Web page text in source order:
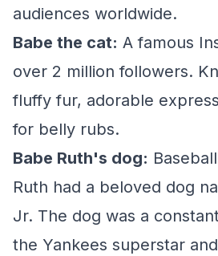
audiences worldwide.
Babe the cat: A famous
over 2 million followers.
fluffy fur, adorable
for belly rubs.
Babe Ruth's dog:
Ruth had a beloved dog
Jr. The dog was a
the Yankees superstar